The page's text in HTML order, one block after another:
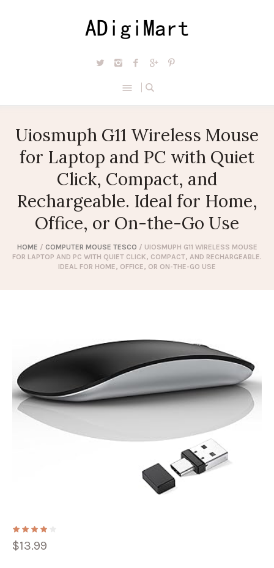
Uiosmuph G11 Wireless Mouse
for Laptop and PC with Quiet
Click, Compact, and
Rechargeable. Ideal for Home,
Office, or On-the-Go Use
HOME / COMPUTER MOUSE TESCO / UIOSMUPH G11 WIRELESS MOUSE
FOR LAPTOP AND PC WITH QUIET CLICK, COMPACT, AND RECHARGEABLE.
IDEAL FOR HOME, OFFICE, OR ON-THE-GO USE
$13.99